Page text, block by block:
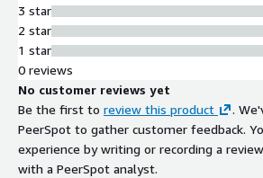
3 star
2 star
1 star
0 reviews
No customer reviews yet
Be the first to review this product
.
PeerSpot to gather customer feedback.
experience by writing or recording a
with a PeerSpot analyst.